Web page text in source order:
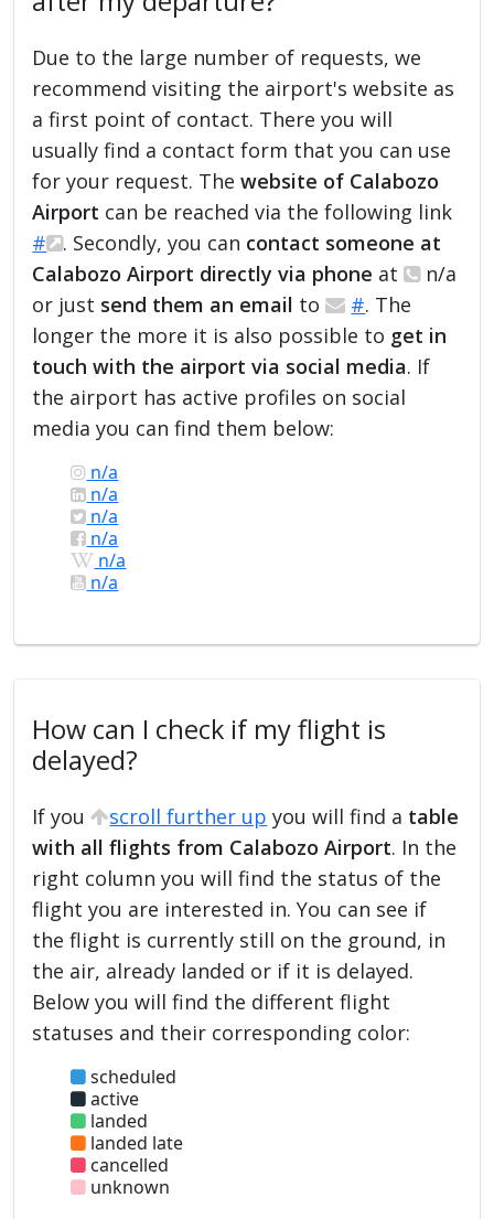
Due to the large number of requests, we
recommend visiting the airport's website as
a first point of contact. There you will
usually find a contact form that you can use
for your request. Thewebsite of Calabozo
Airport can be reached via the following link
#
. Secondly, you can contact someone at
Calabozo Airport directly via phone at
n/a
or just send them an email to #. The
longer the more it is also possible to get in
touch with the airport via social media. If
the airport has active profiles on social
media you can find them below:
n/a
n/a
n/a
n/a
n/a
n/a
How can I check if my flight is
delayed?
If you scroll further up you will find a table
with all flights from Calabozo Airport. In the
right column you will find the status of the
flight you are interested in. You can see if
the flight is currently still on the ground, in
the air, already landed or if it is delayed.
Below you will find the different flight
statuses and their corresponding color:
scheduled
active
landed
landed late
cancelled
unknown